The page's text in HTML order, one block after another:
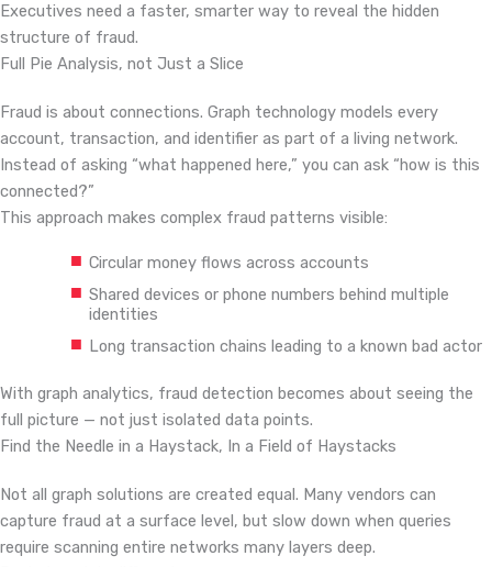
Executives need a faster, smarter way to reveal the hidden
structure of fraud.
Full Pie Analysis, not Just a Slice
Fraud is about connections. Graph technology models every
account, transaction, and identifier as part of a living network.
Instead of asking “what happened here,” you can ask “how is this
connected?”
This approach makes complex fraud patterns visible:
Circular money flows across accounts
Shared devices or phone numbers behind multiple
identities
Long transaction chains leading to a known bad actor
With graph analytics, fraud detection becomes about seeing the
full picture — not just isolated data points.
Find the Needle in a Haystack, In a Field of Haystacks
Not all graph solutions are created equal. Many vendors can
capture fraud at a surface level, but slow down when queries
require scanning entire networks many layers deep.